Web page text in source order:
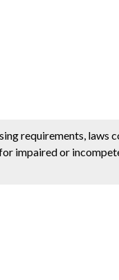
requirements, laws
impaired or